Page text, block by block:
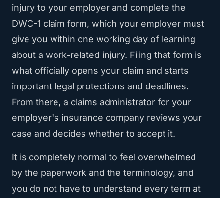
injury to your employer and complete the
DWC-1 claim form, which your employer must
give you within one working day of learning
about a work-related injury. Filing that form is
what officially opens your claim and starts
important legal protections and deadlines.
From there, a claims administrator for your
employer's insurance company reviews your
case and decides whether to accept it.
It is completely normal to feel overwhelmed
by the paperwork and the terminology, and
you do not have to understand every term at